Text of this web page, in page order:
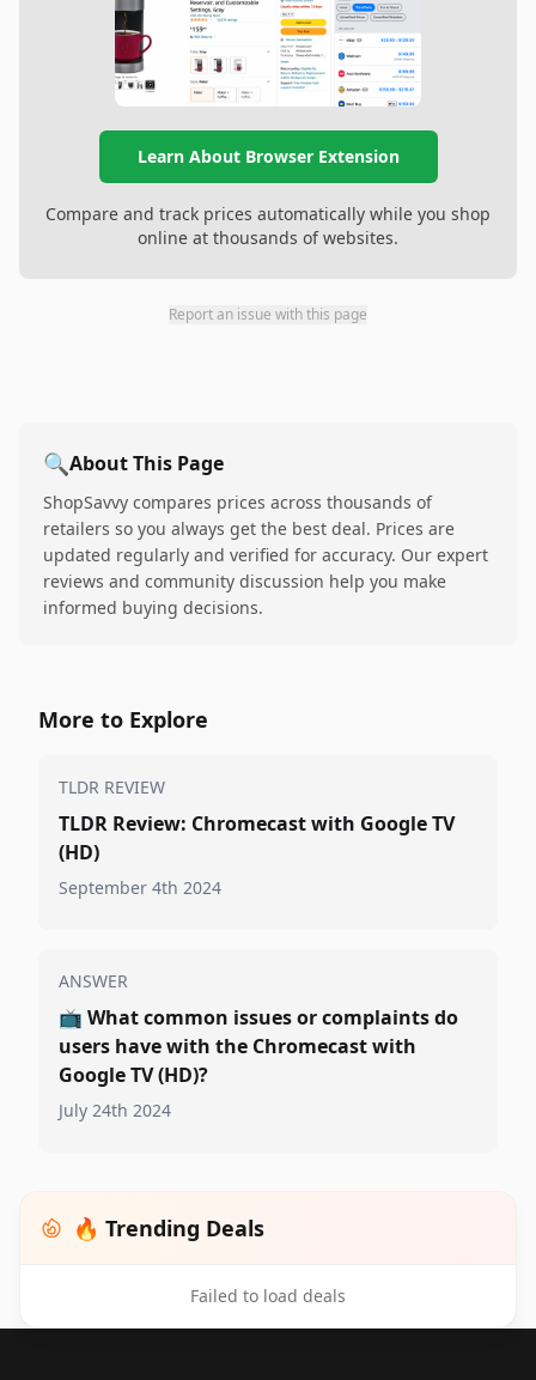
Learn About Browser Extension
Compare and track prices automatically while you shop
online at thousands of websites.
Report an issue with this page
🔍About This Page
ShopSavvy compares prices across thousands of
retailers so you always get the best deal. Prices are
updated regularly and verified for accuracy. Our expert
reviews and community discussion help you make
informed buying decisions.
More to Explore
TLDR REVIEW
TLDR Review: Chromecast with Google TV
(HD)
September 4th 2024
ANSWER
📺 What common issues or complaints do
users have with the Chromecast with
Google TV (HD)?
July 24th 2024
🔥 Trending Deals
Failed to load deals